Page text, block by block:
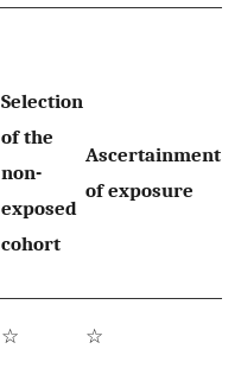
Selection
of the
non-
exposed
cohort
Ascertainment
of exposure
☆ ☆